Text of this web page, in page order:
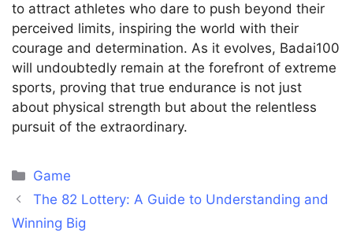
to attract athletes who dare to push beyond their
perceived limits, inspiring the world with their
courage and determination. As it evolves, Badai100
will undoubtedly remain at the forefront of extreme
sports, proving that true endurance is not just
about physical strength but about the relentless
pursuit of the extraordinary.
Categories
Game
The 82 Lottery: A Guide to Understanding and
Winning Big